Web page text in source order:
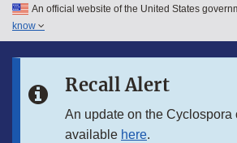
Skip to main content
Skip to in this section menu
An official website of the United States
know
Recall Alert
An update on the Cyclospora
available here.